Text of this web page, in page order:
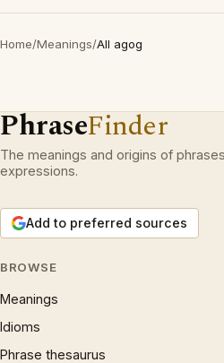
Home/Meanings/All agog
PhraseFinder
The meanings and origins of
expressions.
Add to preferred sources
BROWSE
Meanings
Idioms
Phrase thesaurus